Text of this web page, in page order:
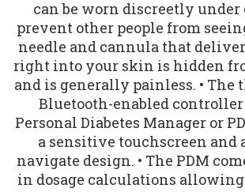
can be worn discreetly
prevent other people from
needle and cannula that
right into your skin is hidden
and is generally painless. • The
Bluetooth-enabled controller
Personal Diabetes Manager or
a sensitive touchscreen and
navigate design. • The PDM
in dosage calculations